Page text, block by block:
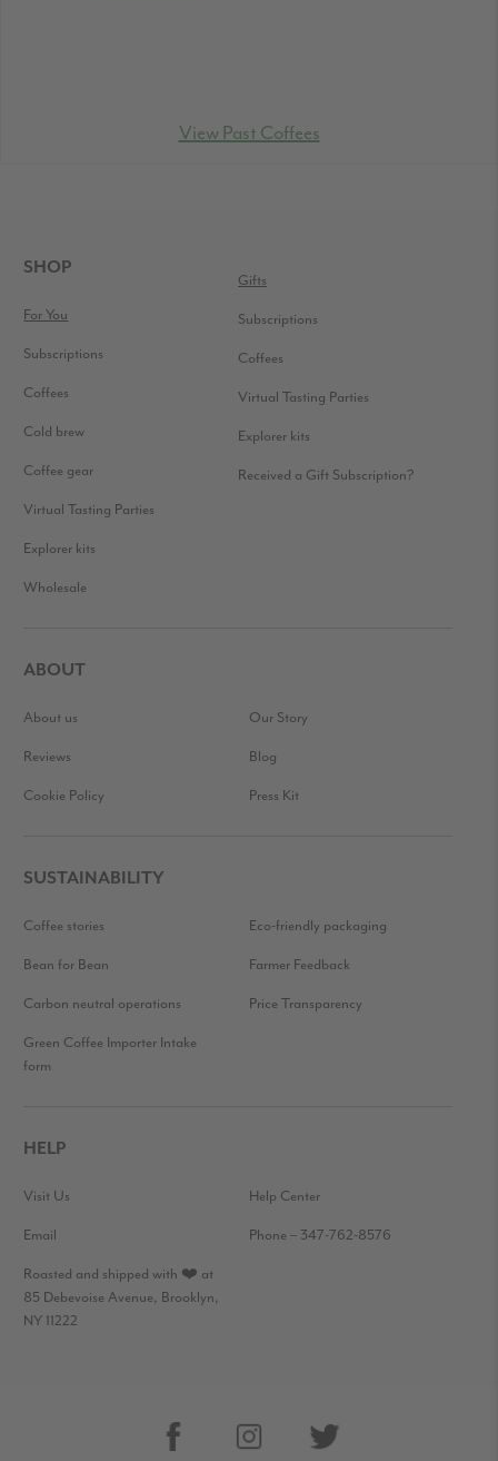
View Past Coffees
FOOTER
SHOP
For You
Subscriptions
Coffees
Cold brew
Coffee gear
Virtual Tasting Parties
Explorer kits
Wholesale
Gifts
Subscriptions
Coffees
Virtual Tasting Parties
Explorer kits
Received a Gift Subscription?
ABOUT
About us Our Story
Reviews Blog
Cookie Policy Press Kit
SUSTAINABILITY
Coffee stories Eco-friendly packaging
Bean for Bean Farmer Feedback
Carbon neutral operations Price Transparency
Green Coffee Importer Intake
form
HELP
Visit Us Help Center
Email Phone – 347-762-8576
Roasted and shipped with ❤️ at
85 Debevoise Avenue, Brooklyn,
NY 11222